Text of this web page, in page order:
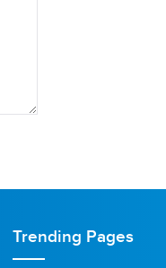
Trending Pages